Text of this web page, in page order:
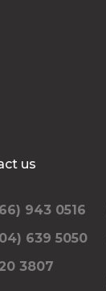
us
943 0516
639 5050
3807